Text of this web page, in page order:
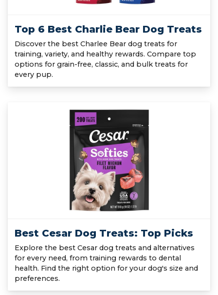
Top 6 Best Charlie Bear Dog Treats
Discover the best Charlee Bear dog treats for
training, variety, and healthy rewards. Compare top
options for grain-free, classic, and bulk treats for
every pup.
Best Cesar Dog Treats: Top Picks
Explore the best Cesar dog treats and alternatives
for every need, from training rewards to dental
health. Find the right option for your dog's size and
preferences.